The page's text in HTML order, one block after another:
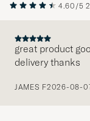
4.60/5
great product
delivery thanks
JAMES F2026-08-